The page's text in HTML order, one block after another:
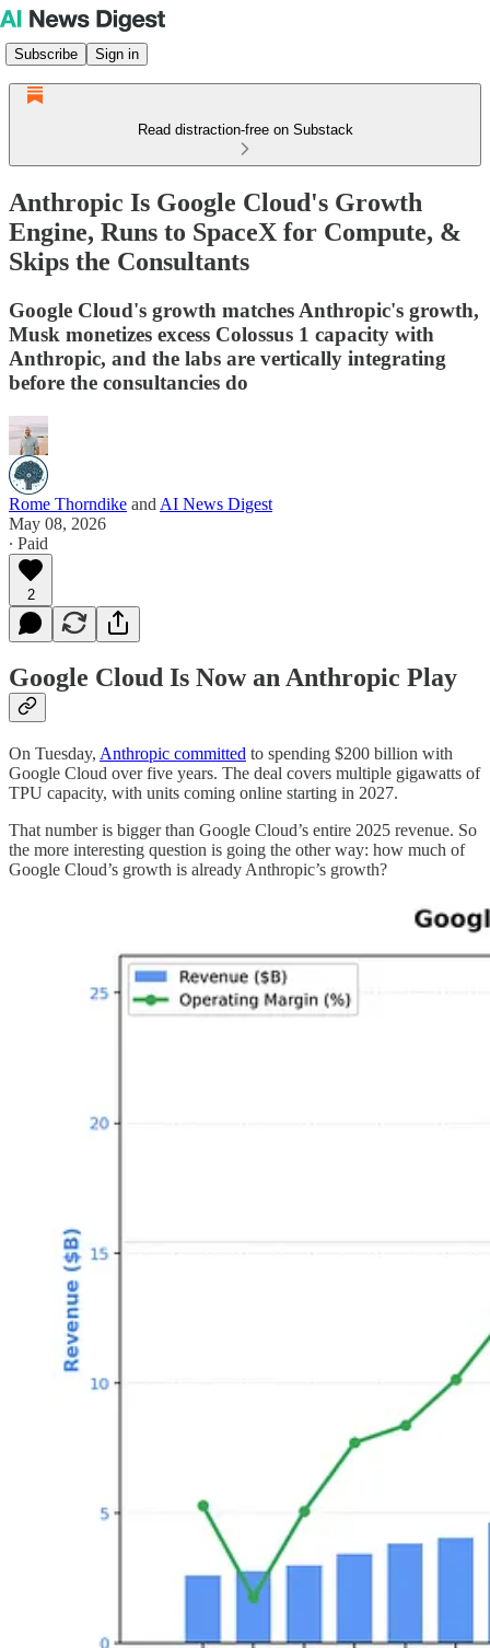
Subscribe Sign in
Read distraction-free on Substack
Anthropic Is Google Cloud's Growth
Engine, Runs to SpaceX for Compute, &
Skips the Consultants
Google Cloud's growth matches Anthropic's growth,
Musk monetizes excess Colossus 1 capacity with
Anthropic, and the labs are vertically integrating
before the consultancies do
Rome Thorndike and AI News Digest
May 08, 2026
∙ Paid
2
Google Cloud Is Now an Anthropic Play
On Tuesday, Anthropic committed to spending $200 billion with
Google Cloud over five years. The deal covers multiple gigawatts of
TPU capacity, with units coming online starting in 2027.
That number is bigger than Google Cloud’s entire 2025 revenue. So
the more interesting question is going the other way: how much of
Google Cloud’s growth is already Anthropic’s growth?